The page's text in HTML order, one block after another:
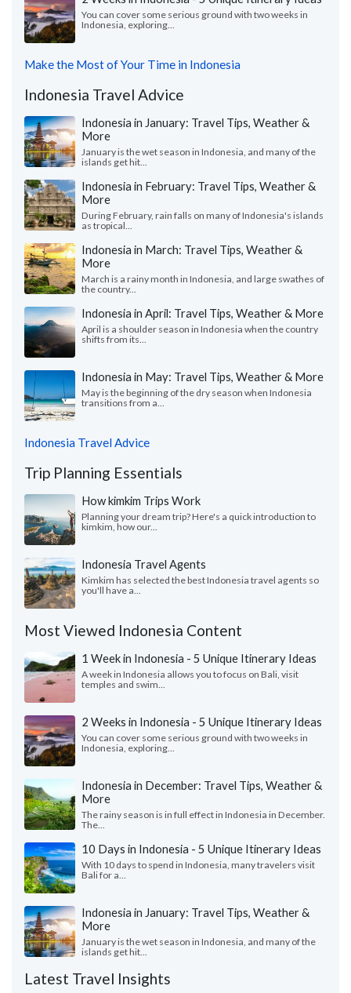
You can cover some serious ground with two weeks in
Indonesia, exploring...
Make the Most of Your Time in Indonesia
Indonesia Travel Advice
Indonesia in January: Travel Tips, Weather &
More
January is the wet season in Indonesia, and many of the
islands get hit...
Indonesia in February: Travel Tips, Weather &
More
During February, rain falls on many of Indonesia's islands
as tropical...
Indonesia in March: Travel Tips, Weather &
More
March is a rainy month in Indonesia, and large swathes of
the country...
Indonesia in April: Travel Tips, Weather & More
April is a shoulder season in Indonesia when the country
shifts from its...
Indonesia in May: Travel Tips, Weather & More
May is the beginning of the dry season when Indonesia
transitions from a...
Indonesia Travel Advice
Trip Planning Essentials
How kimkim Trips Work
Planning your dream trip? Here's a quick introduction to
kimkim, how our...
Indonesia Travel Agents
Kimkim has selected the best Indonesia travel agents so
you'll have a...
Most Viewed Indonesia Content
1 Week in Indonesia - 5 Unique Itinerary Ideas
A week in Indonesia allows you to focus on Bali, visit
temples and swim...
2 Weeks in Indonesia - 5 Unique Itinerary Ideas
You can cover some serious ground with two weeks in
Indonesia, exploring...
Indonesia in December: Travel Tips, Weather &
More
The rainy season is in full effect in Indonesia in December.
The...
10 Days in Indonesia - 5 Unique Itinerary Ideas
With 10 days to spend in Indonesia, many travelers visit
Bali for a...
Indonesia in January: Travel Tips, Weather &
More
January is the wet season in Indonesia, and many of the
islands get hit...
Latest Travel Insights